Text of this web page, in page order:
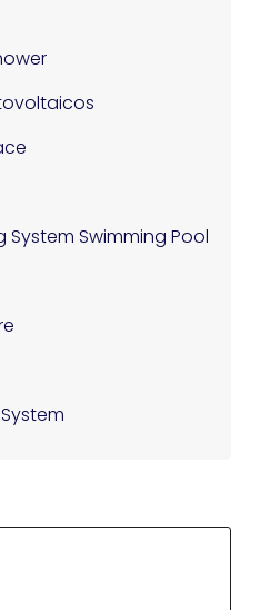
System Swimming Pool